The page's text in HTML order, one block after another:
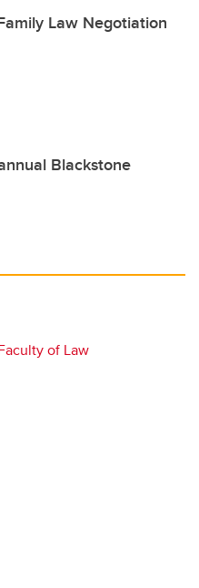
Law Negotiation
Blackstone
of Law